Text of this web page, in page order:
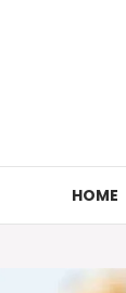
HOME